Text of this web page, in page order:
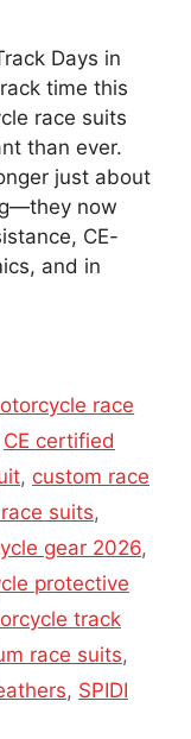
Days in
time this
race suits
than ever.
just about
now
CE-
and in
race
CE certified
, custom race
suits,
gear 2026,
protective
track
race suits,
, SPIDI